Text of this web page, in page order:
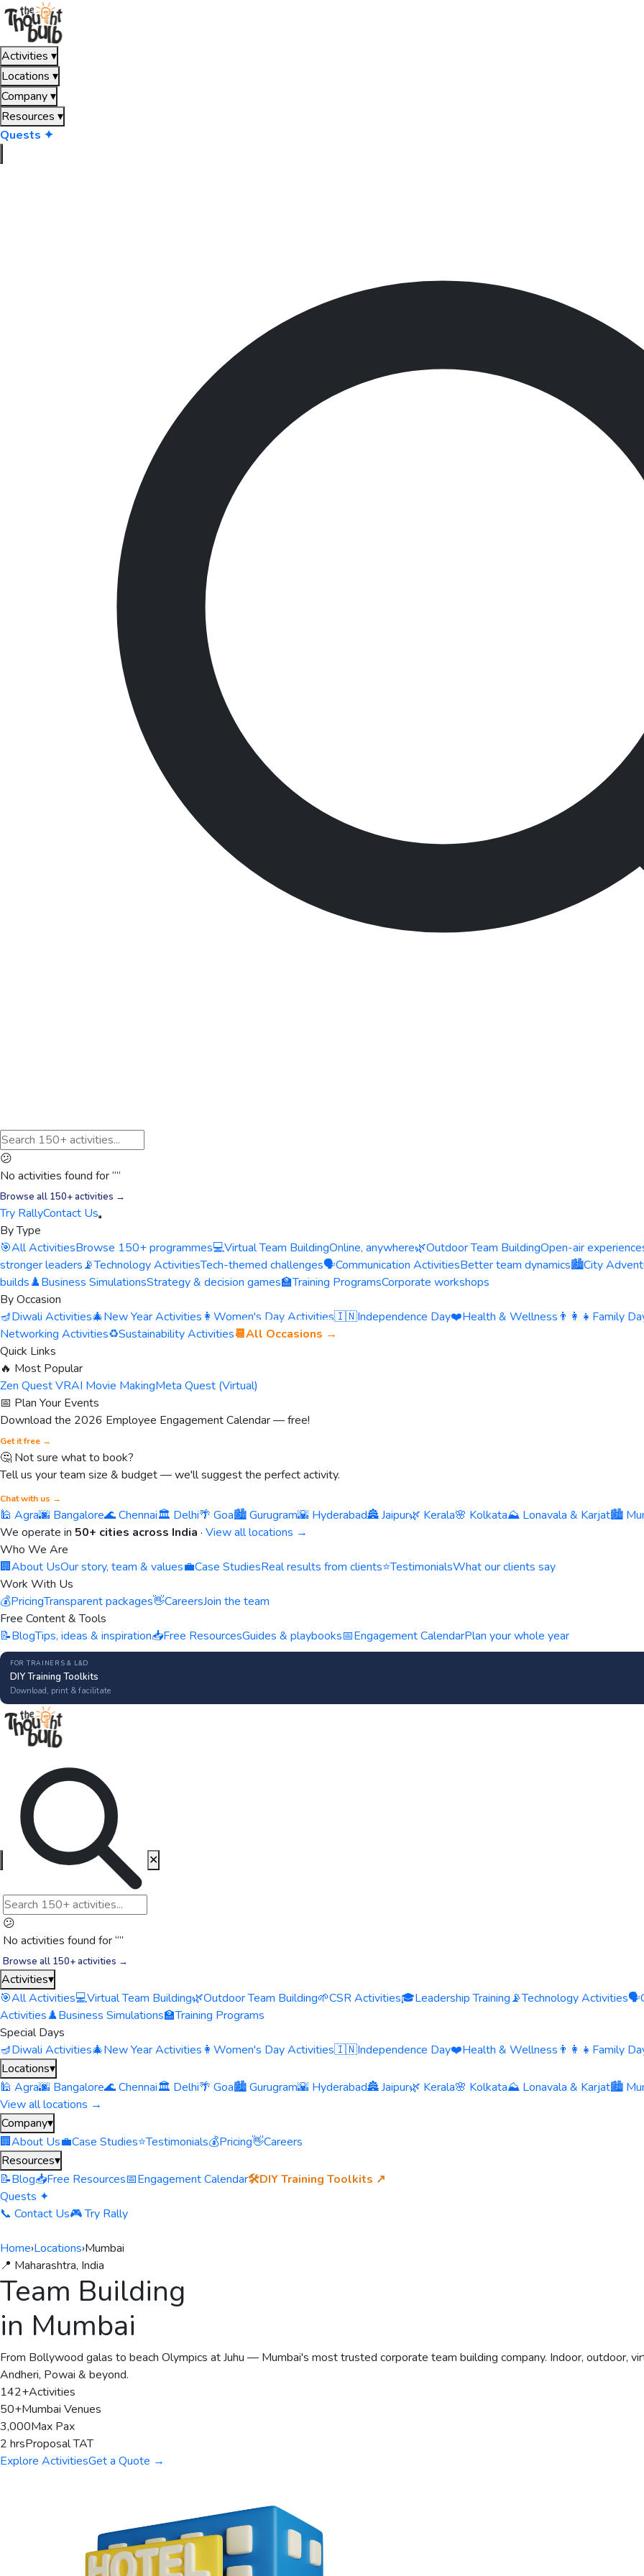
Activities ▾
Locations ▾
Company▾
Resources ▾
Quests ✦
😕
No activities found for “”
Browse all 150+ activities →
Try RallyContact Us
By Type
🎯All ActivitiesBrowse 150+ programmes💻Virtual Team BuildingOnline, anywhere🌿Outdoor Team BuildingOpen-air
stronger leaders📡Technology ActivitiesTech-themed challenges🗣️Communication ActivitiesBetter team dynamics🏙️City
builds♟️Business SimulationsStrategy & decision games🏫Training ProgramsCorporate workshops
By Occasion
🪔Diwali Activities🎄New Year Activities 👩 Women's Day Activities🇮🇳Independence Day❤️Health & Wellness 👨‍👩‍👧 Family
Networking Activities♻️Sustainability Activities📆All Occasions →
Quick Links
🔥 Most Popular
Zen Quest VRAI Movie MakingMeta Quest (Virtual)
📅 Plan Your Events
Download the 2026 Employee Engagement Calendar — free!
Get it free →
🤔 Not sure what to book?
Tell us your team size & budget — we'll suggest the perfect activity.
Chat with us →
🕌 Agra🌆 Bangalore🌊 Chennai🏛️ Delhi🌴 Goa🏙️ Gurugram🌇 Hyderabad🏯 Jaipur🌿 Kerala🌸 Kolkata⛰️ Lonavala & Karjat🏙️
We operate in 50+ cities across India · View all locations →
Who We Are
🏢About UsOur story, team & values💼Case StudiesReal results from clients⭐TestimonialsWhat our clients say
Work With Us
💰PricingTransparent packages👋CareersJoin the team
Free Content & Tools
📝BlogTips, ideas & inspiration📥Free ResourcesGuides & playbooks📅Engagement CalendarPlan your whole year
FOR TRAINERS & L&D
DIY Training Toolkits
Download, print & facilitate
😕
No activities found for “”
Browse all 150+ activities →
✕
Activities▾
🎯All Activities💻Virtual Team Building🌿Outdoor Team Building🌱CSR Activities🎓Leadership Training📡Technology Activities🗣️
Activities♟️Business Simulations🏫Training Programs
Special Days
🪔Diwali Activities🎄New Year Activities 👩 Women's Day Activities🇮🇳Independence Day❤️Health & Wellness 👨‍👩‍👧 Family
Locations▾
🕌 Agra🌆 Bangalore🌊 Chennai🏛️ Delhi🌴 Goa🏙️ Gurugram🌇 Hyderabad🏯 Jaipur🌿 Kerala🌸 Kolkata⛰️ Lonavala & Karjat🏙️
View all locations →
Company▾
🏢About Us💼Case Studies⭐Testimonials💰Pricing👋Careers
Resources▾
📝Blog📥Free Resources📅Engagement Calendar🛠️DIY Training Toolkits ↗
Quests ✦
📞 Contact Us🎮 Try Rally
Home›Locations›Mumbai
📍 Maharashtra, India
Team Building
in Mumbai
From Bollywood galas to beach Olympics at Juhu — Mumbai's most trusted corporate team building company. Indoor, outdoor,
Andheri, Powai & beyond.
142+Activities
50+Mumbai Venues
3,000Max Pax
2 hrsProposal TAT
Explore ActivitiesGet a Quote →